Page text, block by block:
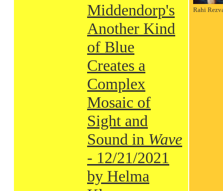
Middendorp's
Another Kind
of Blue
Creates a
Complex
Mosaic of
Sight and
Sound in Wave
- 12/21/2021
by Helma
Rahi